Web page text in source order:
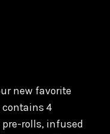
new favorite
contains 4
rolls, infused